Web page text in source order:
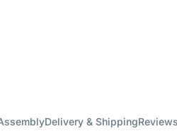
Delivery & ShippingReviews